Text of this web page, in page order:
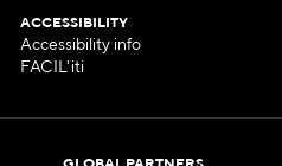
ACCESSIBILITY
Accessibility info
FACIL'iti